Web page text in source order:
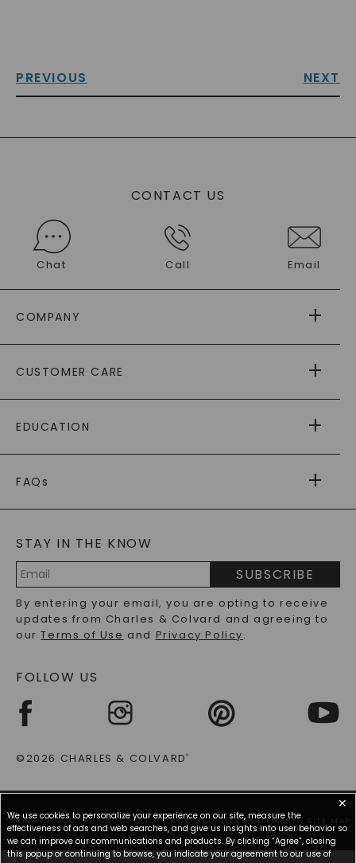
PREVIOUS NEXT
CONTACT US
Chat Call Email
COMPANY
AS SEEN IN
PAYING IT FORWARD
CUSTOMER CARE
RETURNS
PAYMENT OPTIONS
WARRANTY
EDUCATION
CAYDIA
BLOG
FAQs
LAB-GROWN DIAMONDS FAQS
PRECIOUS GEMSTONES FAQS
RECYCLED METALS FAQS
STAY IN THE KNOW
Address
SUBSCRIBE
By entering your email, you are opting to receive
updates from Charles & Colvard and agreeing to
ourTerms of Use and Privacy Policy.
FOLLOW US
©2026 CHARLES & COLVARD®
TERMS OF USE PRIVACY POLICY ACCESSIBILITY STATEMENT SITE MAP
✕
We use cookies to personalize your experience on our site, measure the
effectiveness of ads and web searches, and give us insights into user behavior so
we can improve our communications and products. By clicking “Agree”, closing
this popup or continuing to browse, you indicate your agreement to our use of